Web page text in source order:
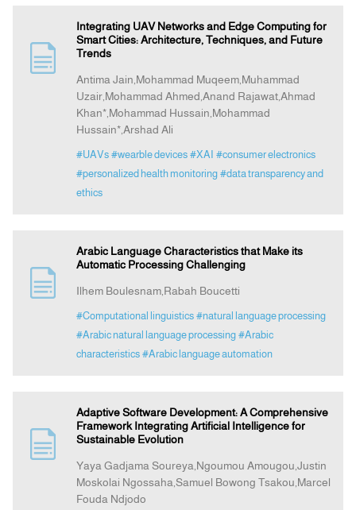
Integrating UAV Networks and Edge Computing for
Smart Cities: Architecture, Techniques, and Future
Trends
Antima Jain,Mohammad Muqeem,Muhammad
Uzair,Mohammad Ahmed,Anand Rajawat,Ahmad
Khan*,Mohammad Hussain,Mohammad
Hussain*,Arshad Ali
#UAVs #wearble devices #XAI #consumer electronics
#personalized health monitoring #data transparency and
ethics
Arabic Language Characteristics that Make its
Automatic Processing Challenging
Ilhem Boulesnam,Rabah Boucetti
#Computational linguistics #natural language processing
#Arabic natural language processing #Arabic
characteristics #Arabic language automation
Adaptive Software Development: A Comprehensive
Framework Integrating Artificial Intelligence for
Sustainable Evolution
Yaya Gadjama Soureya,Ngoumou Amougou,Justin
Moskolai Ngossaha,Samuel Bowong Tsakou,Marcel
Fouda Ndjodo